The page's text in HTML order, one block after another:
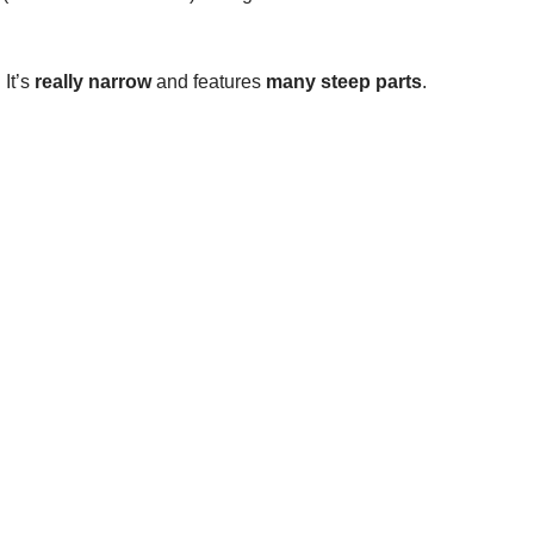
really narrowand features many steep parts.